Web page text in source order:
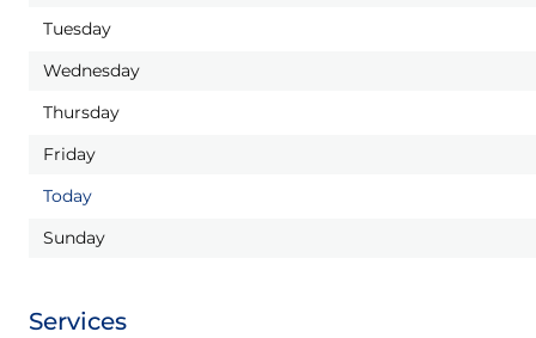
Tuesday
Wednesday
Thursday
Friday
Today
Sunday
Services